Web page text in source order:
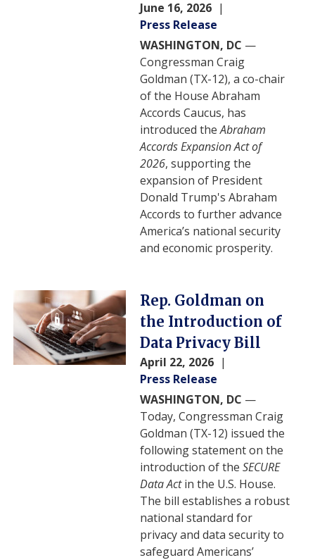
June 16, 2026
Press Release
WASHINGTON, DC —
Congressman Craig
Goldman (TX-12), a co-chair
of the House Abraham
Accords Caucus, has
introduced theAbraham
Accords Expansion Act of
2026, supporting the
expansion of President
Donald Trump's Abraham
Accords to further advance
America’s national security
and economic prosperity.
Image
Rep. Goldman on
the Introduction of
Data Privacy Bill
April 22, 2026
Press Release
WASHINGTON, DC —
Today, Congressman Craig
Goldman (TX-12) issued the
following statement on the
introduction of theSECURE
Data Actin the U.S. House.
The bill establishes a robust
national standard for
privacy and data security to
safeguard Americans’